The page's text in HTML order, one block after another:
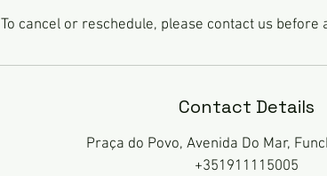
To cancel or reschedule, please contact us before
Contact Details
Praça do Povo, Avenida Do Mar,
+351911115005